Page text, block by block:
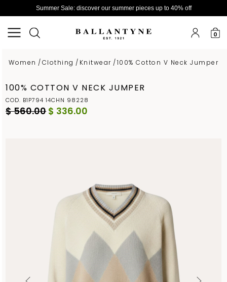
Summer Sale: discover our summer pieces up to 40% off
0
Women /Clothing / Knitwear /100% Cotton V Neck Jumper
100% COTTON V NECK JUMPER
COD. B1P794 14CHN 98228
$ 560.00$ 336.00